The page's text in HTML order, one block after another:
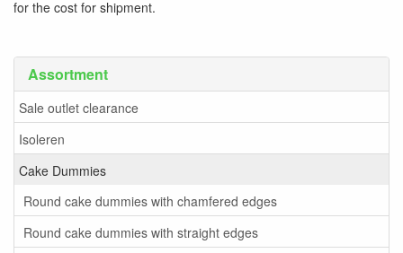
Assortment
Sale outlet clearance
Isoleren
Cake Dummies
Round cake dummies with chamfered edges
Round cake dummies with straight edges
for the cost for shipment.